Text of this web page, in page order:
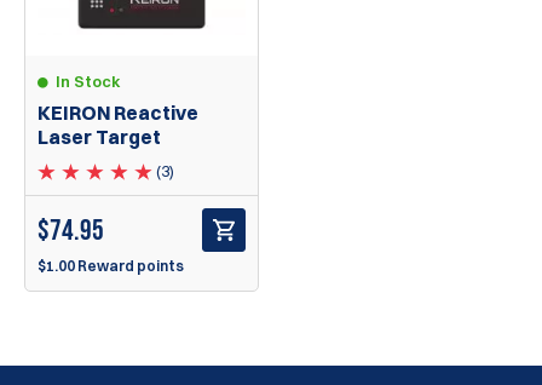
In Stock
KEIRON Reactive
Laser Target
(3)
$74.95
$1.00 Reward points